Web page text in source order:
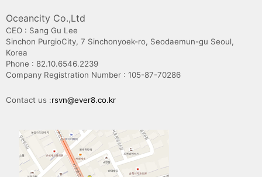
Oceancity Co.,Ltd
CEO : Sang Gu Lee
Sinchon PurgioCity, 7 Sinchonyoek-ro, Seodaemun-gu Seoul,
Korea
Phone : 82.10.6546.2239
Company Registration Number : 105-87-70286
Contact us :rsvn@ever8.co.kr